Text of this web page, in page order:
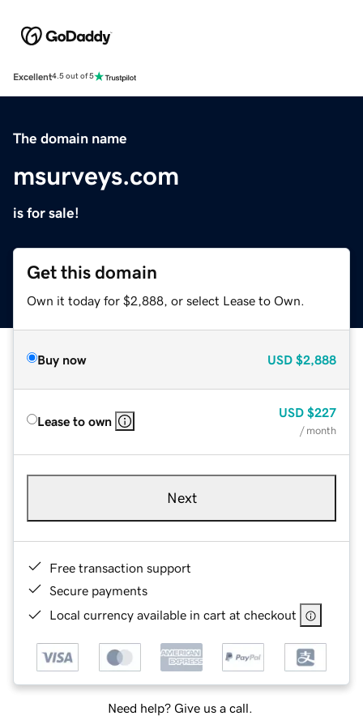
Excellent4.5 out of 5
The domain name
msurveys.com
is for sale!
Get this domain
Own it today for $2,888, or select Lease to Own.
Buy now USD $2,888
Lease to own
USD $227
/ month
Next
Free transaction support
Secure payments
Local currency available in cart at checkout
Need help? Give us a call.